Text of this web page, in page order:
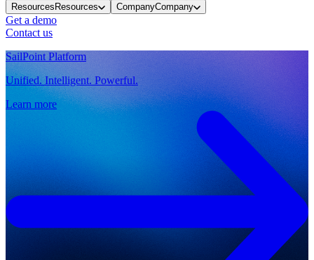
ResourcesResources CompanyCompany
Get a demo
Contact us
SailPoint Platform
Unified. Intelligent. Powerful.
Learn more